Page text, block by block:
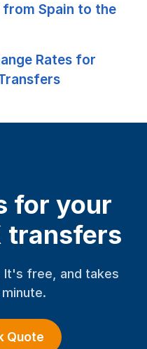
Spain to the
Rates for
for your
transfers
It's free, and takes
Quote